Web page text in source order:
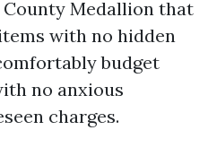
Medallion that
with no hidden
budget
no anxious
charges.